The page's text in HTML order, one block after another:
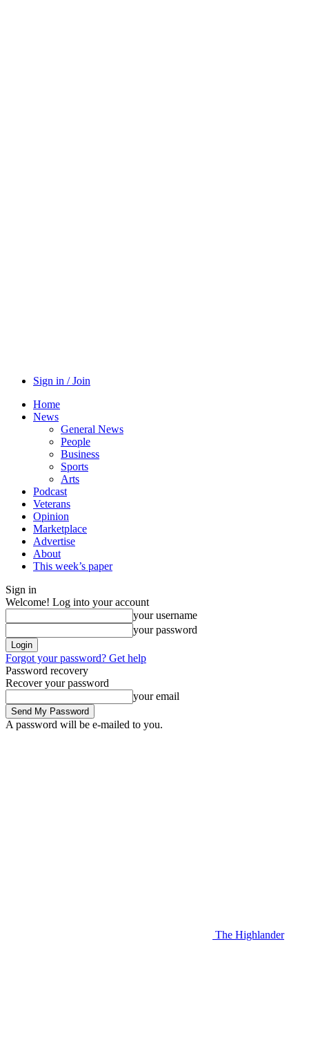
Sign in / Join
Home
News
General News
People
Business
Sports
Arts
Podcast
Veterans
Opinion
Marketplace
Advertise
About
This week’s paper
Sign in
Welcome! Log into your account
your username
your password
Forgot your password? Get help
Password recovery
Recover your password
your email
A password will be e-mailed to you.
The Highlander